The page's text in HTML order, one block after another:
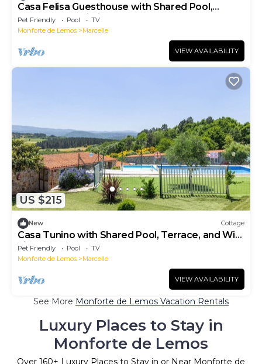
Casa Felisa Guesthouse with Shared Pool,
Garden, and Wi-Fi
Pet Friendly Pool
TV
Monforte de Lemos
Marcelle
VIEW AVAILABILITY
US $215
New Cottage
Casa Tunino with Shared Pool, Terrace, and Wi-
Fi
Pet Friendly Pool
TV
Monforte de Lemos
Marcelle
VIEW AVAILABILITY
See More Monforte de Lemos Vacation Rentals
Luxury Places to Stay in
Monforte de Lemos
Over 160+ Luxury Places to Stay in or Near Monforte de